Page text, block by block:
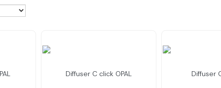
Diffuser C click OPAL Diffuser